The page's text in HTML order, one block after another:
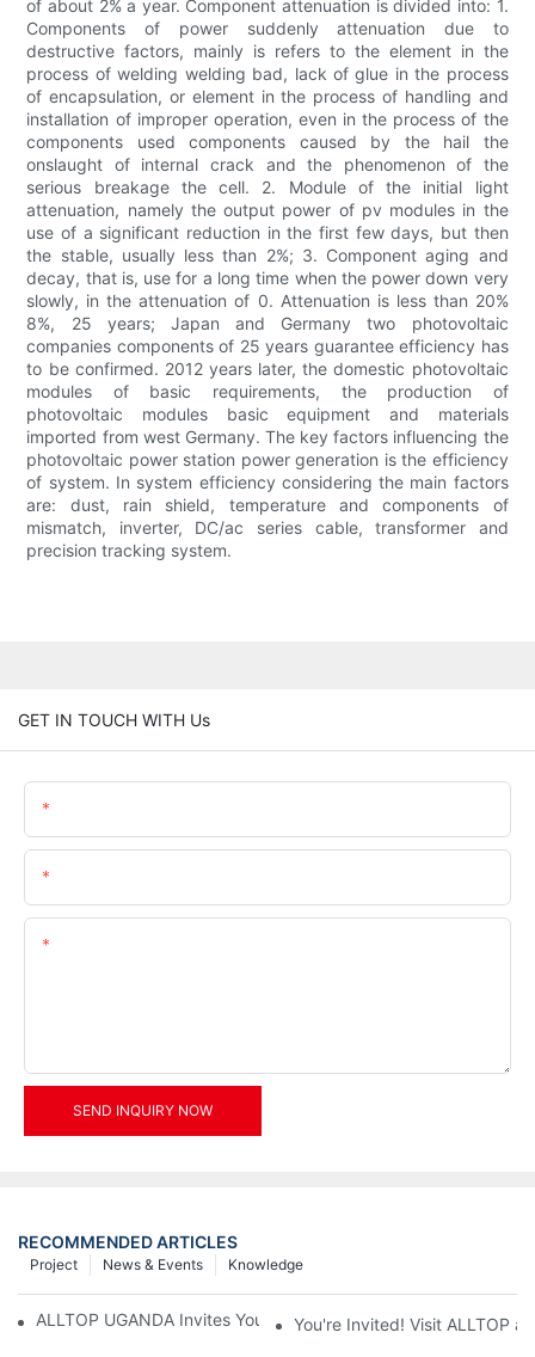
of about 2% a year. Component attenuation is divided into: 1.
Components of power suddenly attenuation due to
destructive factors, mainly is refers to the element in the
process of welding welding bad, lack of glue in the process
of encapsulation, or element in the process of handling and
installation of improper operation, even in the process of the
components used components caused by the hail the
onslaught of internal crack and the phenomenon of the
serious breakage the cell. 2. Module of the initial light
attenuation, namely the output power of pv modules in the
use of a significant reduction in the first few days, but then
the stable, usually less than 2%; 3. Component aging and
decay, that is, use for a long time when the power down very
slowly, in the attenuation of 0. Attenuation is less than 20%
8%, 25 years; Japan and Germany two photovoltaic
companies components of 25 years guarantee efficiency has
to be confirmed. 2012 years later, the domestic photovoltaic
modules of basic requirements, the production of
photovoltaic modules basic equipment and materials
imported from west Germany. The key factors influencing the
photovoltaic power station power generation is the efficiency
of system. In system efficiency considering the main factors
are: dust, rain shield, temperature and components of
mismatch, inverter, DC/ac series cable, transformer and
precision tracking system.
GET IN TOUCH WITH Us
SEND INQUIRY NOW
RECOMMENDED ARTICLES
Knowledge
News & Events
Project
ALLTOP UGANDA Invites You to Power and Elec Expo 2026
You're Invited! Visit ALLTOP